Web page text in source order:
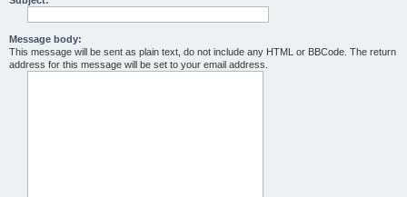
Message body:
This message will be sent as plain text, do not include any HTML or BBCode. The return
address for this message will be set to your email address.